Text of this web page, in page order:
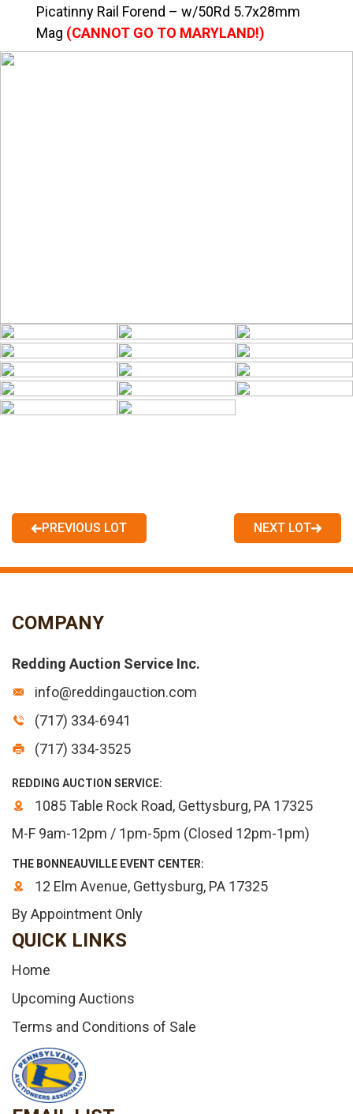
Picatinny Rail Forend – w/50Rd 5.7x28mm
Mag (CANNOT GO TO MARYLAND!)
PREVIOUS LOT NEXT LOT
COMPANY
Redding Auction Service Inc.
info@reddingauction.com
(717) 334-6941
(717) 334-3525
REDDING AUCTION SERVICE:
1085 Table Rock Road, Gettysburg, PA 17325
M-F 9am-12pm / 1pm-5pm (Closed 12pm-1pm)
THE BONNEAUVILLE EVENT CENTER:
12 Elm Avenue, Gettysburg, PA 17325
By Appointment Only
QUICK LINKS
Home
Upcoming Auctions
Terms and Conditions of Sale